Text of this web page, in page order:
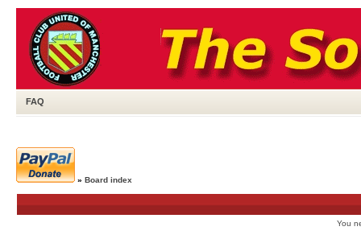
FAQ
» Board index
You